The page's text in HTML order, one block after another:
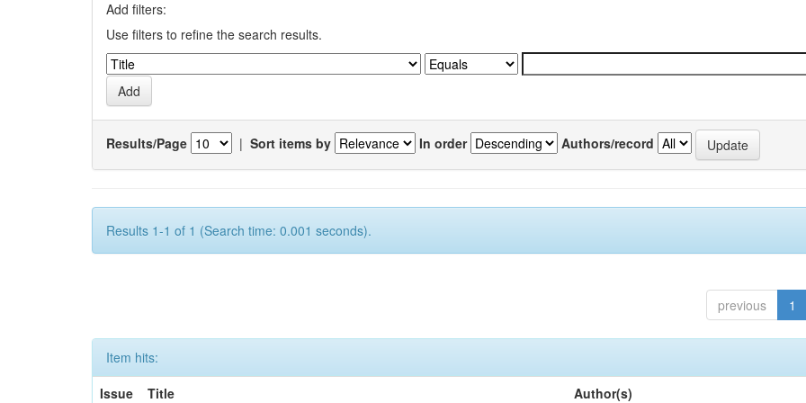
Add filters:
Use filters to refine the search results.
Results/Page | Sort items by In order Authors/record
Results 1-1 of 1 (Search time: 0.001 seconds).
previous 1
Item hits:
Issue
Title Author(s)